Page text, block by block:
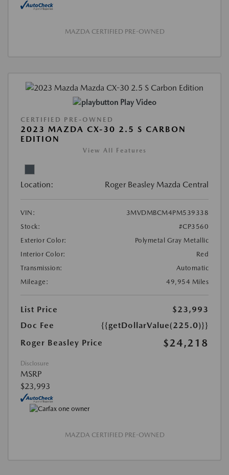
MAZDA CERTIFIED PRE-OWNED
Play Video
CERTIFIED PRE-OWNED
2023 MAZDA CX-30 2.5 S CARBON
EDITION
View All Features
Location: Roger Beasley Mazda Central
VIN:
3MVDMBCM4PM539338
Stock:
#CP3560
Exterior Color:
Polymetal Gray Metallic
Interior Color:
Red
Transmission:
Automatic
Mileage:
49,954 Miles
List Price
$23,993
Doc Fee
{{getDollarValue(225.0)}}
Roger Beasley Price
$24,218
Disclosure
MSRP
$23,993
MAZDA CERTIFIED PRE-OWNED